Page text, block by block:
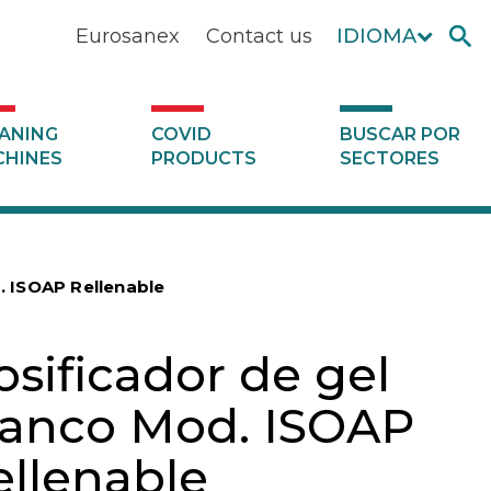
IDIOMA
Contact us
Eurosanex
COVID
PRODUCTS
BUSCAR POR
SECTORES
Rellenable
de gel
Mod. ISOAP